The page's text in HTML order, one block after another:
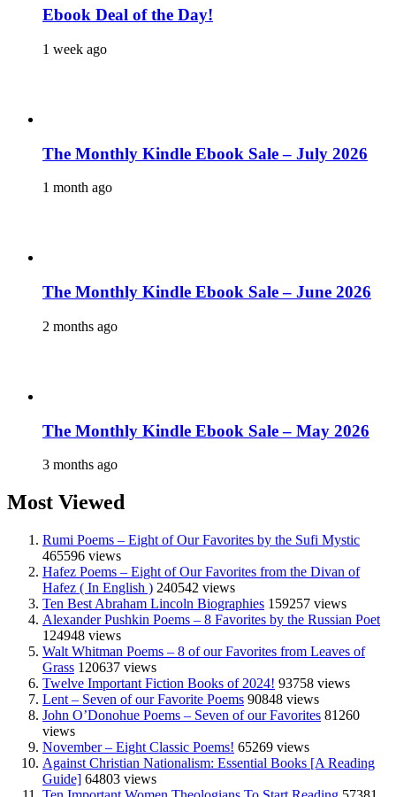
Ebook Deal of the Day!
1 week ago
The Monthly Kindle Ebook Sale – July 2026
1 month ago
The Monthly Kindle Ebook Sale – June 2026
2 months ago
The Monthly Kindle Ebook Sale – May 2026
3 months ago
Most Viewed
Rumi Poems – Eight of Our Favorites by the Sufi Mystic
465596 views
Hafez Poems – Eight of Our Favorites from the Divan of
Hafez ( In English ) 240542 views
Ten Best Abraham Lincoln Biographies 159257 views
Alexander Pushkin Poems – 8 Favorites by the Russian Poet
124948 views
Walt Whitman Poems – 8 of our Favorites from Leaves of
Grass 120637 views
Twelve Important Fiction Books of 2024! 93758 views
Lent – Seven of our Favorite Poems 90848 views
John O’Donohue Poems – Seven of our Favorites 81260
views
November – Eight Classic Poems! 65269 views
Against Christian Nationalism: Essential Books [A Reading
Guide] 64803 views